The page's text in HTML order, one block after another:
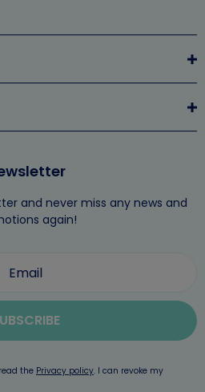
and never miss any news and
again!
the Privacy policy. I can revoke my